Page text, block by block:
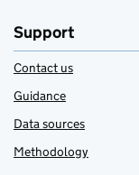
Support
Contact us
Guidance
Data sources
Methodology